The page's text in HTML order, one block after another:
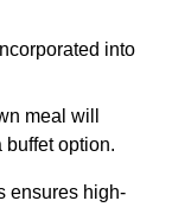
into
meal will
option.
ensures high-